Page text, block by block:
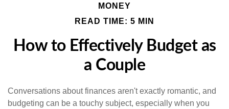
MONEY
READ TIME: 5 MIN
How to Effectively Budget as
a Couple
Conversations about finances aren't exactly romantic, and
budgeting can be a touchy subject, especially when you